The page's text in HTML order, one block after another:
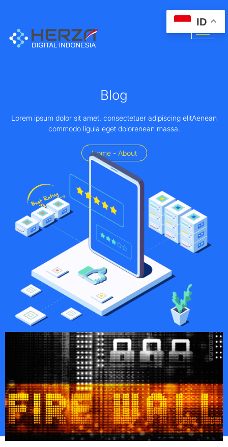
Blog
Lorem ipsum dolor sit amet, consectetuer adipiscing elitAenean
commodo ligula eget dolorenean massa.
Home - About
ID